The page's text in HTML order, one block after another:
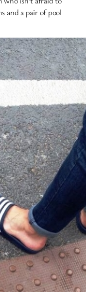
and a pair of pool